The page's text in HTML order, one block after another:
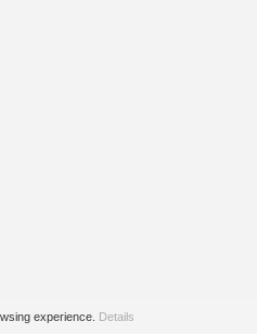
experience. Details